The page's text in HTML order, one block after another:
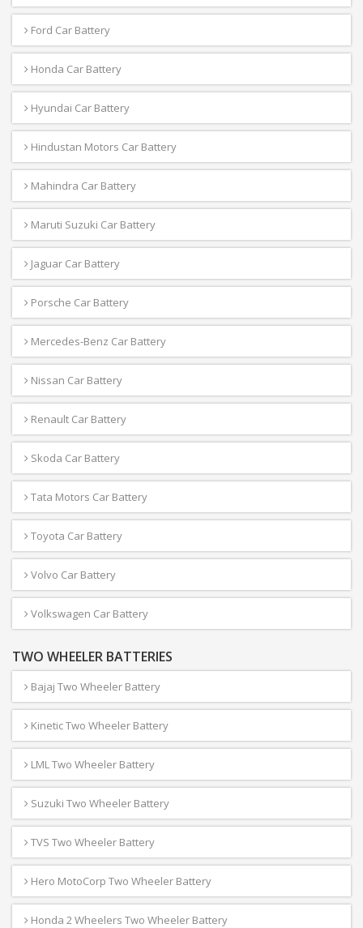
Ford Car Battery
Honda Car Battery
Hyundai Car Battery
Hindustan Motors Car Battery
Mahindra Car Battery
Maruti Suzuki Car Battery
Jaguar Car Battery
Porsche Car Battery
Mercedes-Benz Car Battery
Nissan Car Battery
Renault Car Battery
Skoda Car Battery
Tata Motors Car Battery
Toyota Car Battery
Volvo Car Battery
Volkswagen Car Battery
TWO WHEELER BATTERIES
Bajaj Two Wheeler Battery
Kinetic Two Wheeler Battery
LML Two Wheeler Battery
Suzuki Two Wheeler Battery
TVS Two Wheeler Battery
Hero MotoCorp Two Wheeler Battery
Honda 2 Wheelers Two Wheeler Battery